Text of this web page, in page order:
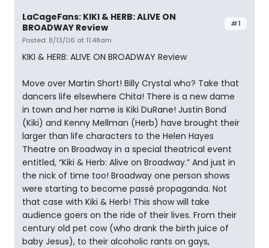
#1
LaCageFans: KIKI & HERB: ALIVE ON
BROADWAY Review
Posted: 8/13/06 at 11:48am
KIKI & HERB: ALIVE ON BROADWAY Review
Move over Martin Short! Billy Crystal who? Take that
dancers life elsewhere Chita! There is a new dame
in town and her name is Kiki DuRane! Justin Bond
(Kiki) and Kenny Mellman (Herb) have brought their
larger than life characters to the Helen Hayes
Theatre on Broadway in a special theatrical event
entitled, “Kiki & Herb: Alive on Broadway.” And just in
the nick of time too! Broadway one person shows
were starting to become passé propaganda. Not
that case with Kiki & Herb! This show will take
audience goers on the ride of their lives. From their
century old pet cow (who drank the birth juice of
baby Jesus), to their alcoholic rants on gays,